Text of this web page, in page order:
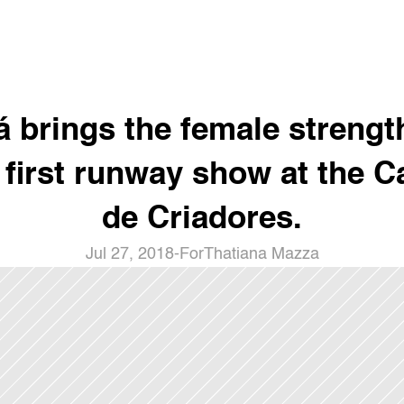
brings the female
first runway show at the
de Criadores.
Jul 27, 2018- ForThatiana Mazza